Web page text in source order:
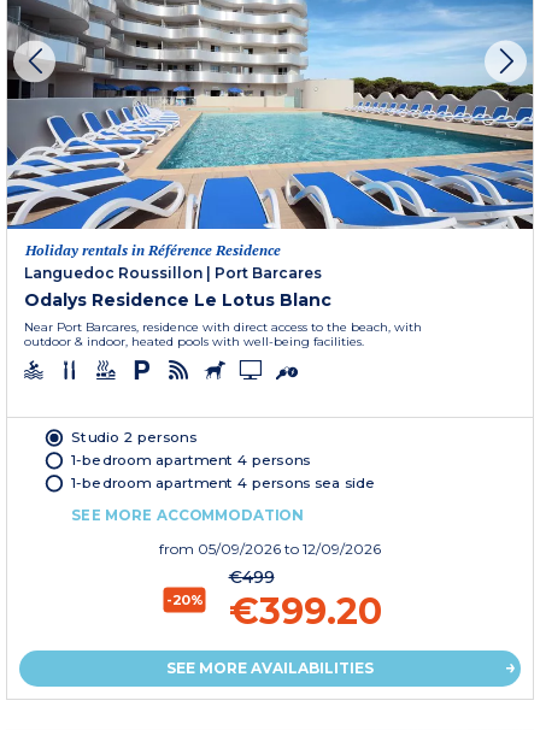
Holiday rentals in Référence Residence
Languedoc Roussillon
Port Barcares
Odalys Residence Le Lotus Blanc
Near Port Barcares, residence with direct access to the beach, with
outdoor & indoor, heated pools with well-being facilities.
Studio 2 persons
1-bedroom apartment 4 persons
1-bedroom apartment 4 persons sea side
SEE MORE ACCOMMODATION
from 05/09/2026 to 12/09/2026
-20%
€499
€399.20
SEE MORE AVAILABILITIES